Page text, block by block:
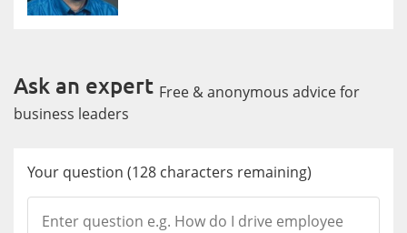
Ask an expert Free & anonymous advice for
business leaders
Your question (128 characters remaining)